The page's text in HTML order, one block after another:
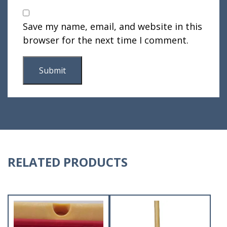
Save my name, email, and website in this
browser for the next time I comment.
RELATED PRODUCTS